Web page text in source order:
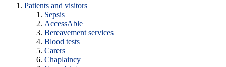
Patients and visitors
Sepsis
AccessAble
Bereavement services
Blood tests
Carers
Chaplaincy